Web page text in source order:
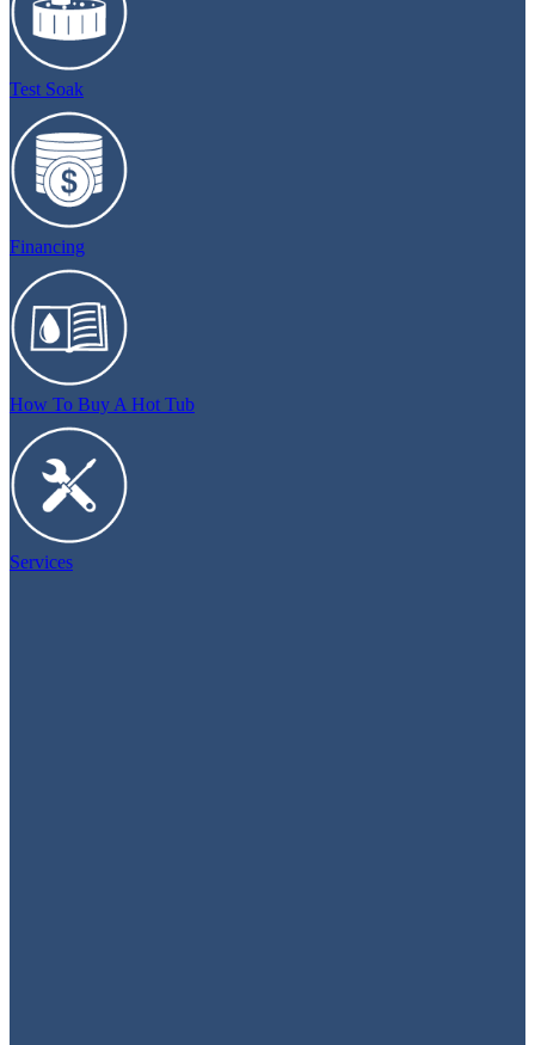
Test Soak
Financing
How To Buy A Hot Tub
Services